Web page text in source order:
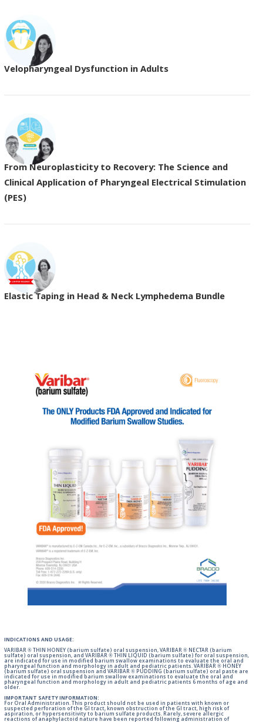
Velopharyngeal Dysfunction in Adults
From Neuroplasticity to Recovery: The Science and
Clinical Application of Pharyngeal Electrical Stimulation
(PES)
Elastic Taping in Head & Neck Lymphedema Bundle
INDICATIONS AND USAGE:
VARIBAR ® THIN HONEY (barium sulfate) oral suspension, VARIBAR ® NECTAR (barium
sulfate) oral suspension, and VARIBAR ® THIN LIQUID (barium sulfate) for oral suspension,
are indicated for use in modified barium swallow examinations to evaluate the oral and
pharyngeal function and morphology in adult and pediatric patients. VARIBAR ® HONEY
(barium sulfate) oral suspension and VARIBAR ® PUDDING (barium sulfate) oral paste are
indicated for use in modified barium swallow examinations to evaluate the oral and
pharyngeal function and morphology in adult and pediatric patients 6 months of age and
older.
IMPORTANT SAFETY INFORMATION:
For Oral Administration. This product should not be used in patients with known or
suspected perforation of the GI tract, known obstruction of the GI tract, high risk of
aspiration, or hypersensitivity to barium sulfate products. Rarely, severe allergic
reactions of anaphylactoid nature have been reported following administration of